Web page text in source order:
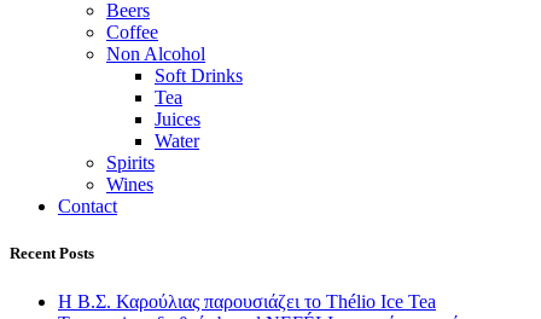
Beers
Coffee
Non Alcohol
Soft Drinks
Tea
Juices
Water
Spirits
Wines
Contact
Recent Posts
Η Β.Σ. Καρούλιας παρουσιάζει το Thélio Ice Tea